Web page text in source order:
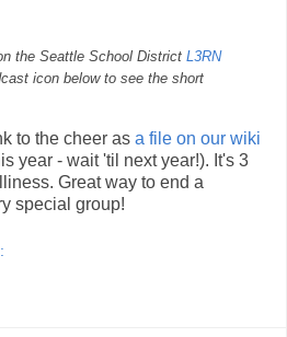
the Seattle School District L3RN
icon below to see the short
to the cheer as a file on our wiki
year - wait 'til next year!). It's 3
Great way to end a
special group!